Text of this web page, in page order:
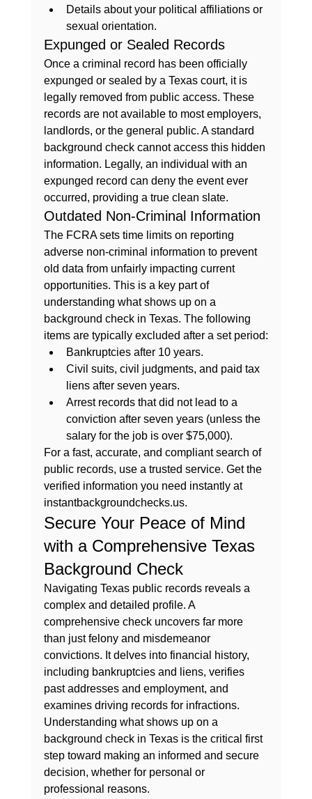
Details about your political affiliations or
sexual orientation.
Expunged or Sealed Records
Once a criminal record has been officially
expunged or sealed by a Texas court, it is
legally removed from public access. These
records are not available to most employers,
landlords, or the general public. A standard
background check cannot access this hidden
information. Legally, an individual with an
expunged record can deny the event ever
occurred, providing a true clean slate.
Outdated Non-Criminal Information
The FCRA sets time limits on reporting
adverse non-criminal information to prevent
old data from unfairly impacting current
opportunities. This is a key part of
understanding what shows up on a
background check in Texas. The following
items are typically excluded after a set period:
Bankruptcies after 10 years.
Civil suits, civil judgments, and paid tax
liens after seven years.
Arrest records that did not lead to a
conviction after seven years (unless the
salary for the job is over $75,000).
For a fast, accurate, and compliant search of
public records, use a trusted service. Get the
verified information you need instantly at
instantbackgroundchecks.us.
Secure Your Peace of Mind
with a Comprehensive Texas
Background Check
Navigating Texas public records reveals a
complex and detailed profile. A
comprehensive check uncovers far more
than just felony and misdemeanor
convictions. It delves into financial history,
including bankruptcies and liens, verifies
past addresses and employment, and
examines driving records for infractions.
Understanding what shows up on a
background check in Texas is the critical first
step toward making an informed and secure
decision, whether for personal or
professional reasons.